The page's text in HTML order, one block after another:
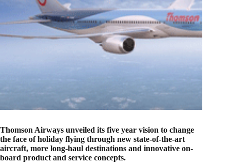
Thomson Airways unveiled its five year vision to change
the face of holiday flying through new state-of-the-art
aircraft, more long-haul destinations and innovative on-
board product and service concepts.